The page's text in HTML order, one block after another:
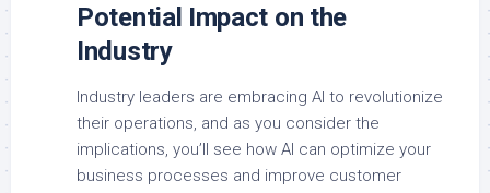
Potential Impact on the
Industry
Industry leaders are embracing AI to revolutionize
their operations, and as you consider the
implications, you’ll see how AI can optimize your
business processes and improve customer